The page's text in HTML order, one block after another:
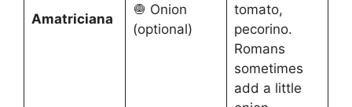
Amatriciana
🧅 Onion
(optional)
tomato,
pecorino.
Romans
sometimes
add a little